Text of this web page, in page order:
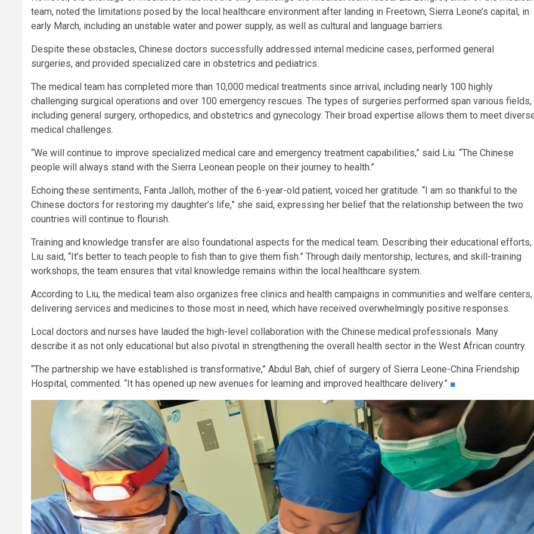
team, noted the limitations posed by the local healthcare environment after landing in Freetown, Sierra Leone’s capital, in
early March, including an unstable water and power supply, as well as cultural and language barriers.
Despite these obstacles, Chinese doctors successfully addressed internal medicine cases, performed general
surgeries, and provided specialized care in obstetrics and pediatrics.
The medical team has completed more than 10,000 medical treatments since arrival, including nearly 100 highly
challenging surgical operations and over 100 emergency rescues. The types of surgeries performed span various fields,
including general surgery, orthopedics, and obstetrics and gynecology. Their broad expertise allows them to meet
medical challenges.
“We will continue to improve specialized medical care and emergency treatment capabilities,” said Liu. “The Chinese
people will always stand with the Sierra Leonean people on their journey to health.”
Echoing these sentiments, Fanta Jalloh, mother of the 6-year-old patient, voiced her gratitude. “I am so thankful to the
Chinese doctors for restoring my daughter’s life,” she said, expressing her belief that the relationship between the two
countries will continue to flourish.
Training and knowledge transfer are also foundational aspects for the medical team. Describing their educational efforts,
Liu said, “It’s better to teach people to fish than to give them fish.” Through daily mentorship, lectures, and skill-training
workshops, the team ensures that vital knowledge remains within the local healthcare system.
According to Liu, the medical team also organizes free clinics and health campaigns in communities and welfare centers,
delivering services and medicines to those most in need, which have received overwhelmingly positive responses.
Local doctors and nurses have lauded the high-level collaboration with the Chinese medical professionals. Many
describe it as not only educational but also pivotal in strengthening the overall health sector in the West African country.
“The partnership we have established is transformative,” Abdul Bah, chief of surgery of Sierra Leone-China Friendship
Hospital, commented. “It has opened up new avenues for learning and improved healthcare delivery.” ■